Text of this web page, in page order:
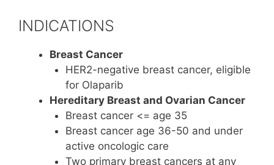
INDICATIONS
Breast Cancer
HER2-negative breast cancer, eligible
for Olaparib
Hereditary Breast and Ovarian Cancer
Breast cancer <= age 35
Breast cancer age 36-50 and under
active oncologic care
Two primary breast cancers at any